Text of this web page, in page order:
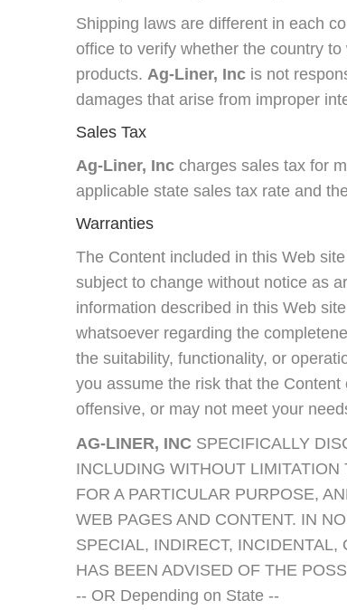
Shipping laws are different in each
office to verify whether the country
products. Ag-Liner, Inc is not
damages that arise from improper
Sales Tax
Ag-Liner, Inc charges sales tax for
applicable state sales tax rate and
Warranties
The Content included in this Web
subject to change without notice as
information described in this Web
whatsoever regarding the
the suitability, functionality, or
you assume the risk that the
offensive, or may not meet your
AG-LINER, INC SPECIFICALLY
INCLUDING WITHOUT
FOR A PARTICULAR PURPOSE,
WEB PAGES AND CONTENT. IN
SPECIAL, INDIRECT,
HAS BEEN ADVISED OF THE
-- OR Depending on State --